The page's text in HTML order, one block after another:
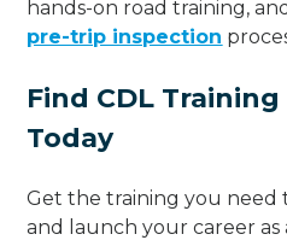
hands-on road training,
pre-trip inspection
Find CDL
Today
Get the training you need
and launch your career as